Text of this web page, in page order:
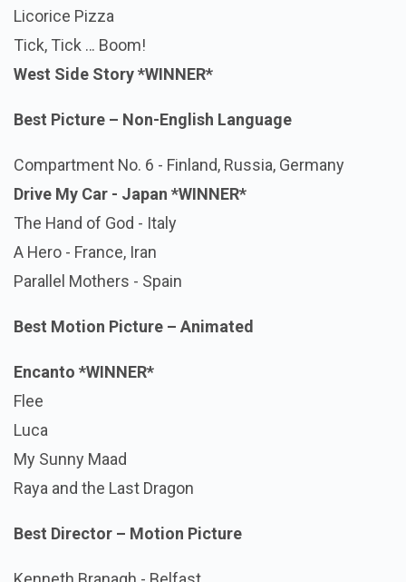
Licorice Pizza
Tick, Tick … Boom!
West Side Story*WINNER*
Best Picture – Non-English Language
Compartment No. 6 - Finland, Russia, Germany
Drive My Car - Japan *WINNER*
The Hand of God - Italy
A Hero - France, Iran
Parallel Mothers - Spain
Best Motion Picture – Animated
Encanto *WINNER*
Flee
Luca
My Sunny Maad
Raya and the Last Dragon
Best Director – Motion Picture